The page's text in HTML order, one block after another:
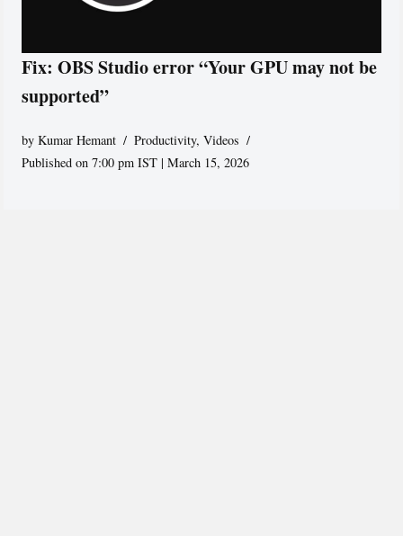
Fix: OBS Studio error “Your GPU may not be
supported”
byKumar Hemant Productivity,Videos
Published on 7:00 pm IST | March 15, 2026